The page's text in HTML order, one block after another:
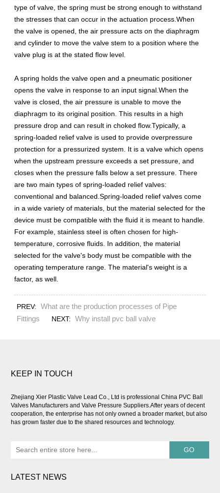
type of valve, the spring must be strong enough to withstand
the stresses that can occur in the actuation process.When
the valve is opened, the air pressure acts on the diaphragm
and cylinder to move the valve stem to a position where the
valve plug is at the stated flow level.
A spring holds the valve open and a pneumatic positioner
opens the valve in response to an input signal.When the
valve is closed, the air pressure is unable to move the
diaphragm to its original position. This results in a high
pressure drop and can result in choked flow.Typically, a
spring-loaded relief valve is used to provide overpressure
protection for a pressurized system. It is a valve which opens
when the upstream pressure exceeds a set pressure, and
closes when the pressure falls below a set pressure. There
are two main types of spring-loaded relief valves:
conventional and balanced.Spring-loaded relief valves come
in a wide variety of materials, but the material selected for the
device must be compatible with the fluid it is meant to handle.
For example, stainless steel is often chosen for high-
temperature, corrosive fluids. In addition, the material
selected for the valve's body must be compatible with the
operating temperature range. The material's weight is a
factor, as well.
PREV:
What are the production processes of Pipe
Fittings NEXT: Why install pvc ball valve
KEEP IN TOUCH
Zhejiang Xier Plastic Valve Lead Co., Ltd is professionalChina PVC Ball
Valves Manufacturers and Valve Pressure Suppliers .After years of decent
cooperation, the enterprise has not only owned a broader market, but also
has grown faster due to the shared resources and technology.
LATEST NEWS